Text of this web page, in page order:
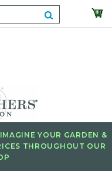
YOUR GARDEN &
THROUGHOUT OUR